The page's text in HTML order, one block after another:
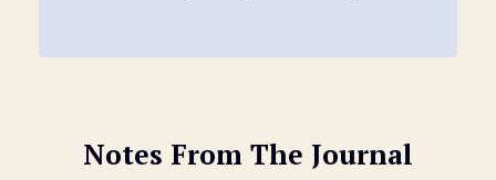
Notes From The Journal